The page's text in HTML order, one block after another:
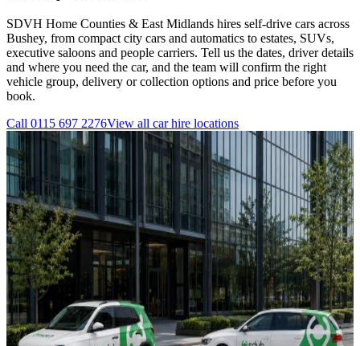
SDVH Home Counties & East Midlands hires self-drive cars across
Bushey, from compact city cars and automatics to estates, SUVs,
executive saloons and people carriers. Tell us the dates, driver details
and where you need the car, and the team will confirm the right
vehicle group, delivery or collection options and price before you
book.
Call 0115 697 2276View all car hire locations